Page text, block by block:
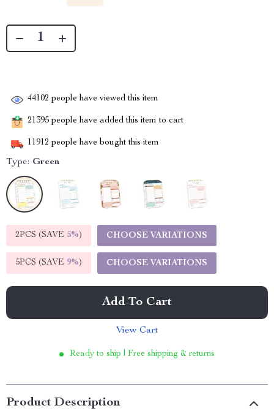
44102 people have viewed this item
21395 people have added this item to cart
11912 people have bought this item
Type: Green
2PCS (SAVE 5%) CHOOSE VARIATIONS
5PCS (SAVE 9%) CHOOSE VARIATIONS
Add To Cart
View Cart
Ready to ship | Free shipping & returns
Product Description